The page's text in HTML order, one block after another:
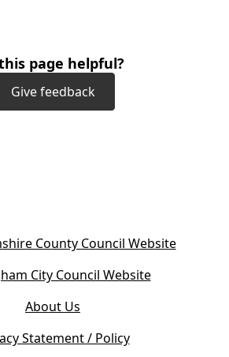
page helpful?
Give feedback
County Council Website(
City Council Website(
About Us
Statement / Policy